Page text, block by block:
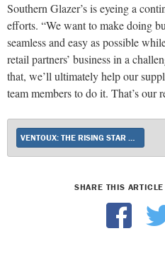
Southern Glazer’s is eyeing a
efforts. “We want to make doing
seamless and easy as possible
retail partners’ business in a
that, we’ll ultimately help our
team members to do it. That’s our
VENTOUX: THE RISING STAR OF RHÔNE VALLEY
SHARE THIS